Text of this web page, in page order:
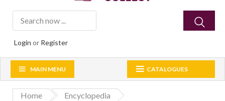
Login or Register
CATALOGUES
MAIN MENU
Home
Encyclopedia